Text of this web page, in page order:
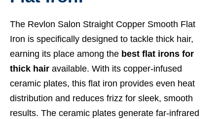
The Revlon Salon Straight Copper Smooth Flat
Iron is specifically designed to tackle thick hair,
earning its place among the best flat irons for
thick hair available. With its copper-infused
ceramic plates, this flat iron provides even heat
distribution and reduces frizz for sleek, smooth
results. The ceramic plates generate far-infrared